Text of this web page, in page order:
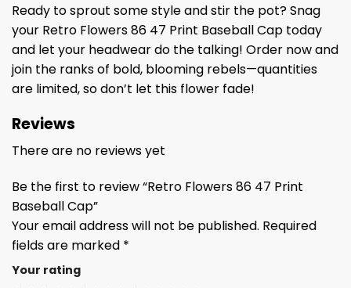
Ready to sprout some style and stir the pot? Snag
your Retro Flowers 86 47 Print Baseball Cap today
and let your headwear do the talking! Order now and
join the ranks of bold, blooming rebels—quantities
are limited, so don’t let this flower fade!
Reviews
There are no reviews yet
Be the first to review “Retro Flowers 86 47 Print
Baseball Cap”
Your email address will not be published. Required
fields are marked *
Your rating